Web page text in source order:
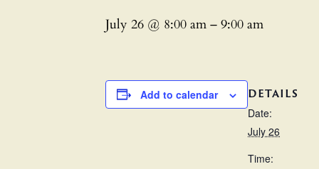
July 26 @ 8:00 am – 9:00 am
Add to calendar DETAILS
Date:
July 26
Time: